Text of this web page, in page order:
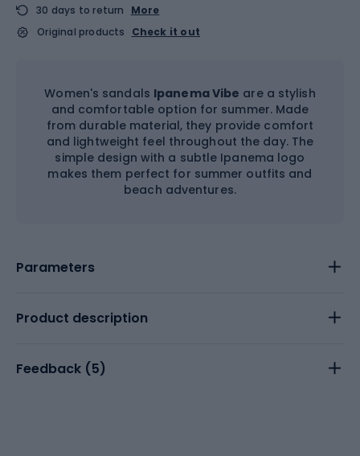
30 days to return
More
Original products
Check it out
Women's sandals Ipanema Vibe are a stylish
and comfortable option for summer. Made
from durable material, they provide comfort
and lightweight feel throughout the day. The
simple design with a subtle Ipanema logo
makes them perfect for summer outfits and
beach adventures.
Parameters
Product description
Feedback (5)